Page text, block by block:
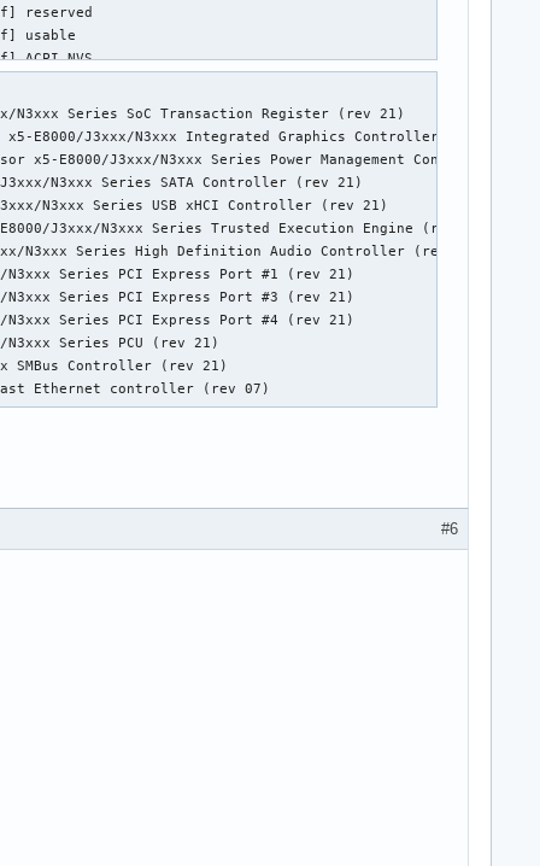
N3xxx Series SoC Transaction Register (rev 21)
E8000/J3xxx/N3xxx Integrated Graphics Controller (rev 21)
E8000/J3xxx/N3xxx Series Power Management Controller
N3xxx Series SATA Controller (rev 21)
N3xxx Series USB xHCI Controller (rev 21)
J3xxx/N3xxx Series Trusted Execution Engine (rev 21)
N3xxx Series High Definition Audio Controller (rev 21)
Series PCI Express Port #1 (rev 21)
Series PCI Express Port #3 (rev 21)
Series PCI Express Port #4 (rev 21)
Series PCU (rev 21)
SMBus Controller (rev 21)
Ethernet controller (rev 07)
#6